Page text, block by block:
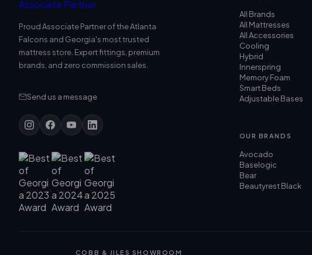
Proud Associate Partner of the Atlanta
Falcons and Georgia's most trusted
mattress store. Expert fittings, premium
brands, and zero commission sales.
Send us a message
All Brands
All Mattresses
All Accessories
Cooling
Hybrid
Innerspring
Memory Foam
Smart Beds
Adjustable Bases
OUR BRANDS
Avocado
Baselogic
Bear
Beautyrest Black
COBB & JILES SHOWROOM